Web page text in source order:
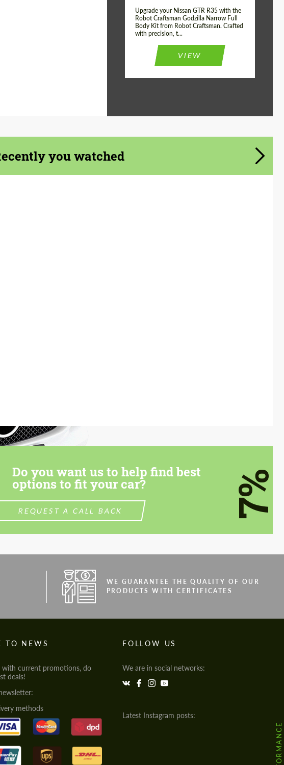
Upgrade your Nissan GTR R35 with the
Robot Craftsman Godzilla Narrow Full
Body Kit from Robot Craftsman. Crafted
with precision, t...
VIEW
you watched
Do you want us to help find best
options to fit your car?
REQUEST A CALL BACK 7%
WE GUARANTEE THE QUALITY OF OUR
PRODUCTS WITH CERTIFICATES
TO NEWS
with current promotions, do
deals!
methods
FOLLOW US
We are in social networks:
Latest Instagram posts: